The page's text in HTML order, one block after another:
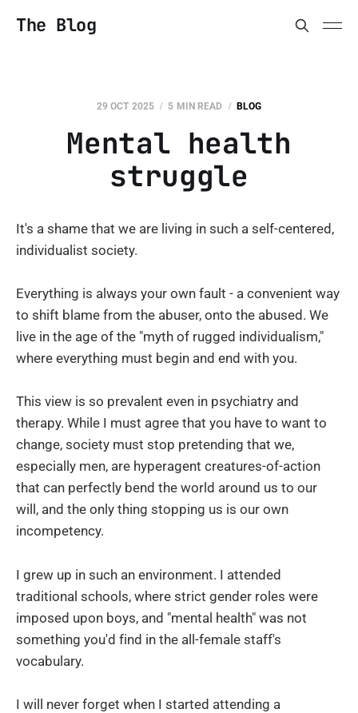
The Blog
29 OCT 2025 5 MIN READ BLOG
Mental health
struggle
It's a shame that we are living in such a self-centered,
individualist society.
Everything is always your own fault - a convenient way
to shift blame from the abuser, onto the abused. We
live in the age of the "myth of rugged individualism,"
where everything must begin and end with you.
This view is so prevalent even in psychiatry and
therapy. While I must agree that you have to want to
change, society must stop pretending that we,
especially men, are hyperagent creatures-of-action
that can perfectly bend the world around us to our
will, and the only thing stopping us is our own
incompetency.
I grew up in such an environment. I attended
traditional schools, where strict gender roles were
imposed upon boys, and "mental health" was not
something you'd find in the all-female staff's
vocabulary.
I will never forget when I started attending a